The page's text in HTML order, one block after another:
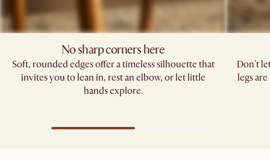
No sharp corners here
Soft, rounded edges offer a timeless silhouette that
invites you to lean in, rest an elbow, or let little
hands explore.
Don't
legs